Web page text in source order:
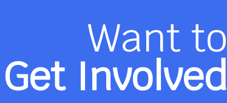
Want to
Get Involved